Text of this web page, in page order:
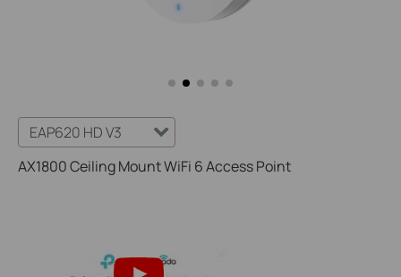
EAP620 HD V3
AX1800 Ceiling Mount WiFi 6 Access Point